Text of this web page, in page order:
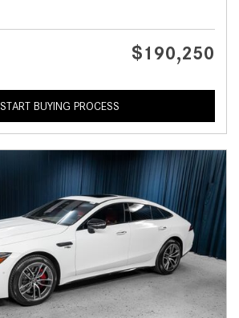
$190,250
START BUYING PROCESS